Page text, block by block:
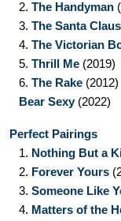
2. The Handyman
3. The Santa Claus
4. The Victorian
5. Thrill Me (2019)
6. The Rake (2012)
Bear Sexy(2022)
Perfect Pairings
1. Nothing But a
2. Forever Yours
3. Someone Like
4. Matters of the